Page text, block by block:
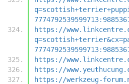
https://
https://
https://
https://werkzeug-